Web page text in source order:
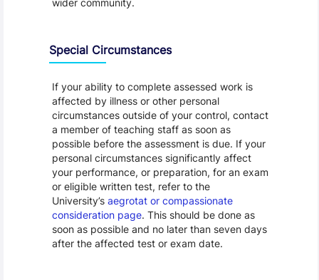
wider community.
Special Circumstances
If your ability to complete assessed work is
affected by illness or other personal
circumstances outside of your control, contact
a member of teaching staff as soon as
possible before the assessment is due. If your
personal circumstances significantly affect
your performance, or preparation, for an exam
or eligible written test, refer to the
University’s aegrotat or compassionate
consideration page. This should be done as
soon as possible and no later than seven days
after the affected test or exam date.